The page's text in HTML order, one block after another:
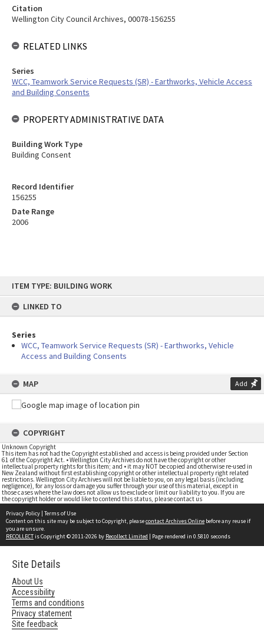
content
ITEM TYPE: BUILDING WORK
LINKED TO
Series
WCC, Teamwork Service Requests (SR) - Earthworks, Vehicle
Access and Building Consents
MAP Add
COPYRIGHT
Unknown Copyright
This item has not had the Copyright established and access is being provided under Section
61 of the Copyright Act. • Wellington City Archives do not have the copyright or other
intellectual property rights for this item; and • it may NOT be copied and otherwise re-used in
New Zealand without first establishing copyright or other intellectual property right related
restrictions. Wellington City Archives will not be liable to you, on any legal basis (including
negligence), for any loss or damage you suffer through your use of this material, except in
those cases where the law does not allow us to exclude or limit our liability to you. If you are
the copyright holder or would like to contend this status, please contact us
Record Identifier
156255
Date Range
2006
Citation
Wellington City Council Archives, 00078-156255
RELATED LINKS
Series
WCC, Teamwork Service Requests (SR) - Earthworks, Vehicle Access
and Building Consents
PROPERTY ADMINISTRATIVE DATA
Building Work Type
Building Consent
Privacy Policy | Terms of Use
Content on this site may be subject to Copyright, pleasecontact Archives Online before any reuse if
you are unsure.
RECOLLECTis Copyright © 2011-2026 by Recollect Limited | Page rendered in 0.5810 seconds
Site Details
About Us
Accessibility
Terms and conditions
Privacy statement
Site feedback